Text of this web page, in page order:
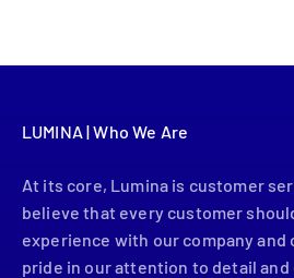
LUMINA | Who We Are
At its core, Lumina is customer
believe that every customer
experience with our company and
pride in our attention to detail